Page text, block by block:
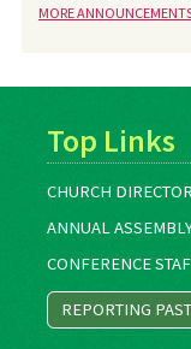
MORE
Top Links
CHURCH
ANNUAL
CONFERENCE
REPORTING